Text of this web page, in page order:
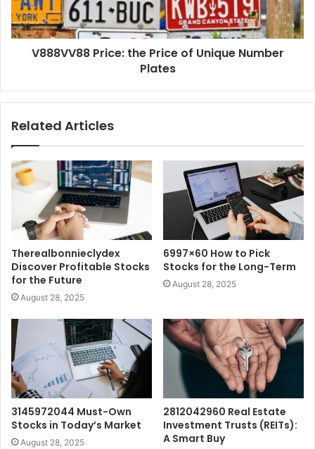
V888VV88 Price: the Price of Unique Number
Plates
Related Articles
Therealbonnieclydex
Discover Profitable Stocks
for the Future
August 28, 2025
6997×60 How to Pick
Stocks for the Long-Term
August 28, 2025
3145972044 Must-Own
Stocks in Today’s Market
August 28, 2025
2812042960 Real Estate
Investment Trusts (REITs):
A Smart Buy